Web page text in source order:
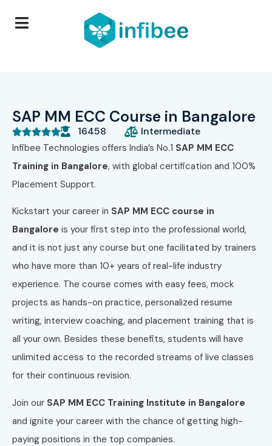
SAP MM ECC Course in Bangalore
 16458 Intermediate
Infibee Technologies offers India’s No.1 SAP MM ECC
Training in Bangalore, with global certification and 100%
Placement Support.
Kickstart your career in SAP MM ECC course in
Bangalore is your first step into the professional world,
and it is not just any course but one facilitated by trainers
who have more than 10+ years of real-life industry
experience. The course comes with easy fees, mock
projects as hands-on practice, personalized resume
writing, interview coaching, and placement training that is
all your own. Besides these benefits, students will have
unlimited access to the recorded streams of live classes
for their continuous revision.
Join our SAP MM ECC Training Institute in Bangalore
and ignite your career with the chance of getting high-
paying positions in the top companies.